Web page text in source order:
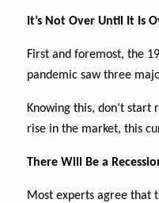
It’s Not Over Until It Is
First and foremost, the
pandemic saw three
Knowing this, don’t
rise in the market, this
There Will Be a
Most experts agree that